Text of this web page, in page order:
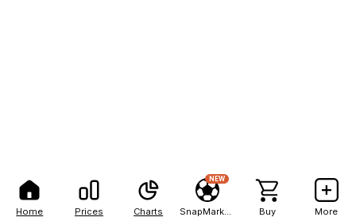
Home Prices Charts
NEW
Buy More